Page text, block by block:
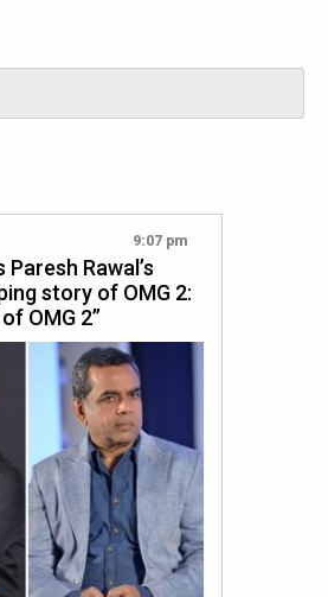
9:07 pm
Rawal’s
story of OMG 2:
OMG 2”